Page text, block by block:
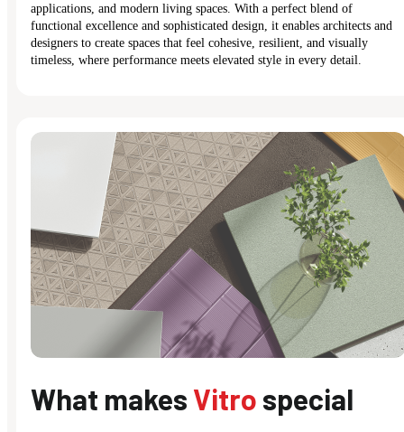
applications, and modern living spaces. With a perfect blend of
functional excellence and sophisticated design, it enables architects and
designers to create spaces that feel cohesive, resilient, and visually
timeless, where performance meets elevated style in every detail.
What makes Vitro special